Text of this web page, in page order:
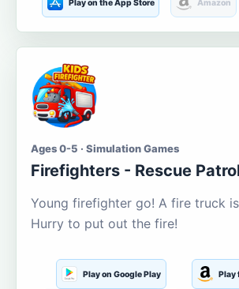
Play on the App Store Amazon
Ages 0-5 · Simulation Games
Firefighters - Rescue
Young firefighter go! A fire truck
Hurry to put out the fire!
Play on Google Play Play